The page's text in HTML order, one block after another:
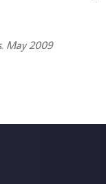
May 2009